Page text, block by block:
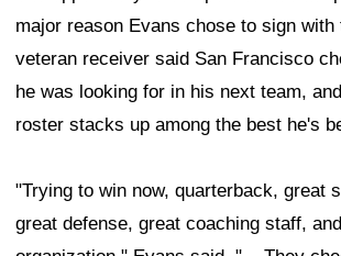
major reason Evans chose to sign with
veteran receiver said San Francisco
he was looking for in his next team,
roster stacks up among the best he's
"Trying to win now, quarterback, great
great defense, great coaching staff,